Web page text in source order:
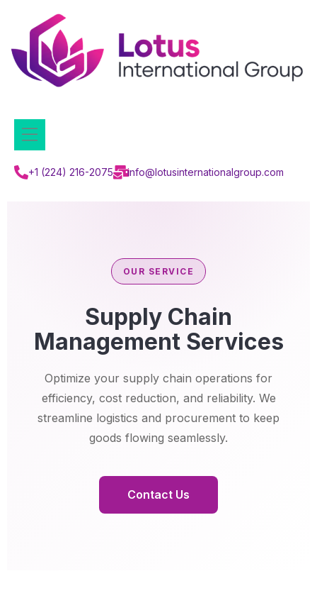
+1 (224) 216-2075 info@lotusinternationalgroup.com
OUR SERVICE
Supply Chain
Management Services
Optimize your supply chain operations for
efficiency, cost reduction, and reliability. We
streamline logistics and procurement to keep
goods flowing seamlessly.
Contact Us